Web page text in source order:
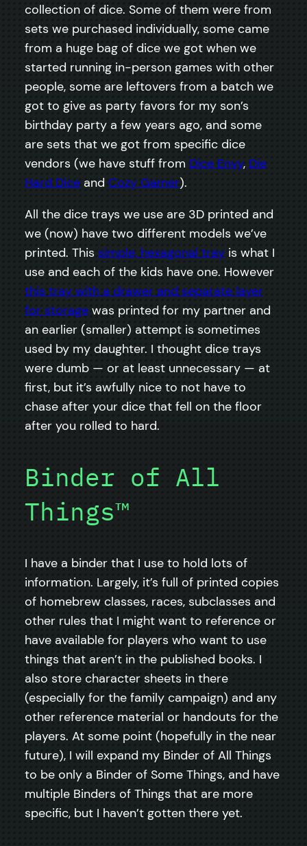
collection of dice. Some of them were from
sets we purchased individually, some came
from a huge bag of dice we got when we
started running in-person games with other
people, some are leftovers from a batch we
got to give as party favors for my son’s
birthday party a few years ago, and some
are sets that we got from specific dice
vendors (we have stuff from Dice Envy, Die
Hard Dice and Cozy Gamer).
All the dice trays we use are 3D printed and
we (now) have two different models we’ve
printed. This simple, hexagonal tray is what I
use and each of the kids have one. However
this tray with a drawer and separate layer
for storage was printed for my partner and
an earlier (smaller) attempt is sometimes
used by my daughter. I thought dice trays
were dumb — or at least unnecessary — at
first, but it’s awfully nice to not have to
chase after your dice that fell on the floor
after you rolled to hard.
Binder of All
Things™️
I have a binder that I use to hold lots of
information. Largely, it’s full of printed copies
of homebrew classes, races, subclasses and
other rules that I might want to reference or
have available for players who want to use
things that aren’t in the published books. I
also store character sheets in there
(especially for the family campaign) and any
other reference material or handouts for the
players. At some point (hopefully in the near
future), I will expand my Binder of All Things
to be only a Binder of Some Things, and have
multiple Binders of Things that are more
specific, but I haven’t gotten there yet.